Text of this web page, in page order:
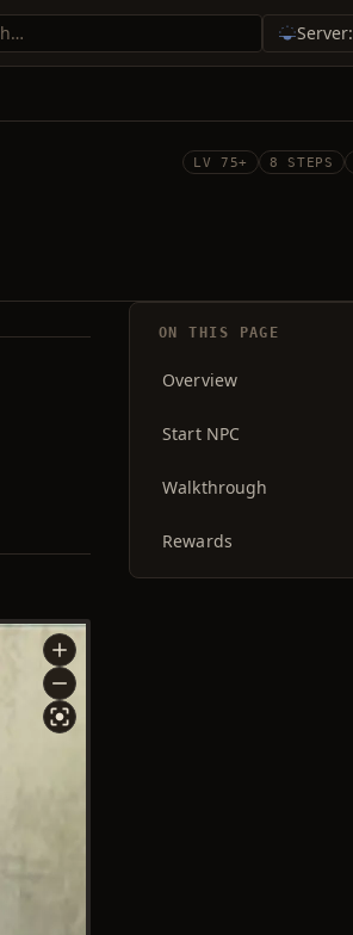
Server:
LV 75+ 8 STEPS
ON THIS PAGE
Overview
Start NPC
Walkthrough
Rewards